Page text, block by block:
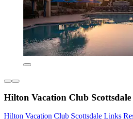
Hilton Vacation Club
Hilton Vacation Club Scottsdale Links